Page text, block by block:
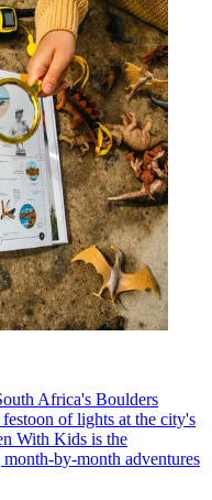
Africa's Boulders
of lights at the city's
With Kids is the
by-month adventures